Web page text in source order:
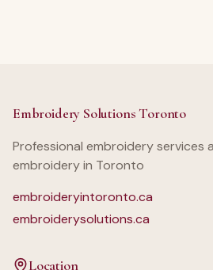
Embroidery Solutions Toronto
Professional embroidery services
embroidery in Toronto
embroideryintoronto.ca
embroiderysolutions.ca
Location